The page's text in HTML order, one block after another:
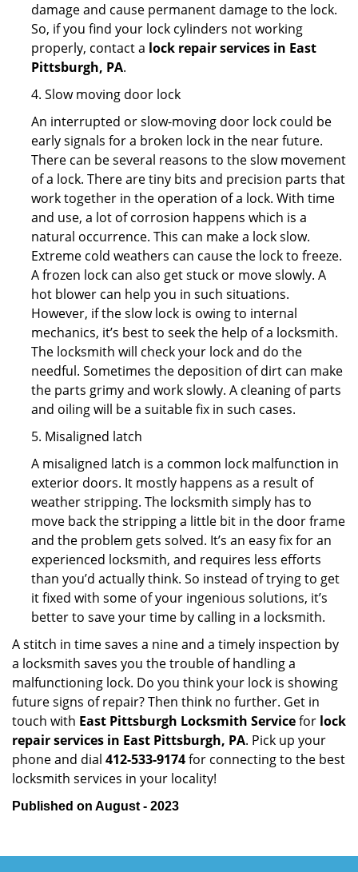
damage and cause permanent damage to the lock.
So, if you find your lock cylinders not working
properly, contact a lock repair services in East
Pittsburgh, PA.
4. Slow moving door lock
An interrupted or slow-moving door lock could be
early signals for a broken lock in the near future.
There can be several reasons to the slow movement
of a lock. There are tiny bits and precision parts that
work together in the operation of a lock. With time
and use, a lot of corrosion happens which is a
natural occurrence. This can make a lock slow.
Extreme cold weathers can cause the lock to freeze.
A frozen lock can also get stuck or move slowly. A
hot blower can help you in such situations.
However, if the slow lock is owing to internal
mechanics, it’s best to seek the help of a locksmith.
The locksmith will check your lock and do the
needful. Sometimes the deposition of dirt can make
the parts grimy and work slowly. A cleaning of parts
and oiling will be a suitable fix in such cases.
5. Misaligned latch
A misaligned latch is a common lock malfunction in
exterior doors. It mostly happens as a result of
weather stripping. The locksmith simply has to
move back the stripping a little bit in the door frame
and the problem gets solved. It’s an easy fix for an
experienced locksmith, and requires less efforts
than you’d actually think. So instead of trying to get
it fixed with some of your ingenious solutions, it’s
better to save your time by calling in a locksmith.
A stitch in time saves a nine and a timely inspection by
a locksmith saves you the trouble of handling a
malfunctioning lock. Do you think your lock is showing
future signs of repair? Then think no further. Get in
touch with East Pittsburgh Locksmith Servicefor lock
repair services in East Pittsburgh, PA. Pick up your
phone and dial 412-533-9174for connecting to the best
locksmith services in your locality!
Published on August - 2023